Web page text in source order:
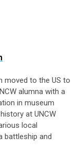
moved to the US to
alumna with a
in museum
at UNCW
local
battleship and